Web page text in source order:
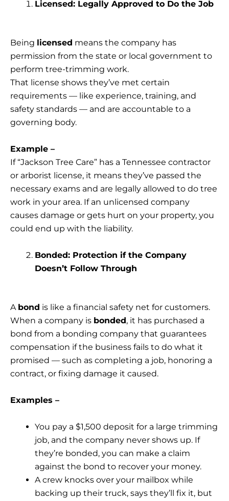
Licensed: Legally Approved to Do the Job
Being licensed means the company has
permission from the state or local government to
perform tree-trimming work.
That license shows they’ve met certain
requirements — like experience, training, and
safety standards — and are accountable to a
governing body.
Example –
If “Jackson Tree Care” has a Tennessee contractor
or arborist license, it means they’ve passed the
necessary exams and are legally allowed to do tree
work in your area. If an unlicensed company
causes damage or gets hurt on your property, you
could end up with the liability.
Bonded: Protection if the Company
Doesn’t Follow Through
A bond is like a financial safety net for customers.
When a company is bonded, it has purchased a
bond from a bonding company that guarantees
compensation if the business fails to do what it
promised — such as completing a job, honoring a
contract, or fixing damage it caused.
Examples –
You pay a $1,500 deposit for a large trimming
job, and the company never shows up. If
they’re bonded, you can make a claim
against the bond to recover your money.
A crew knocks over your mailbox while
backing up their truck, says they’ll fix it, but